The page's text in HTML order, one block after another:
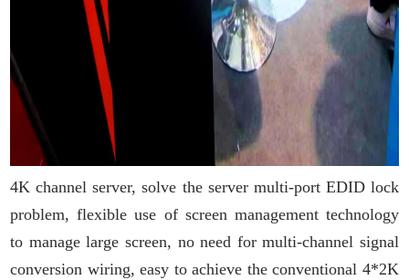
4K channel server, solve the server multi-port EDID lock
problem, flexible use of screen management technology
to manage large screen, no need for multi-channel signal
conversion wiring, easy to achieve the conventional 4*2K